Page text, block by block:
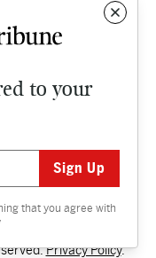
to your
that you agree with
Privacy Policy.